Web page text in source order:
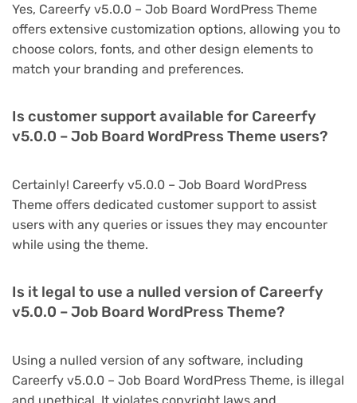
Yes, Careerfy v5.0.0 – Job Board WordPress Theme
offers extensive customization options, allowing you to
choose colors, fonts, and other design elements to
match your branding and preferences.
Is customer support available for Careerfy
v5.0.0 – Job Board WordPress Theme users?
Certainly! Careerfy v5.0.0 – Job Board WordPress
Theme offers dedicated customer support to assist
users with any queries or issues they may encounter
while using the theme.
Is it legal to use a nulled version of Careerfy
v5.0.0 – Job Board WordPress Theme?
Using a nulled version of any software, including
Careerfy v5.0.0 – Job Board WordPress Theme, is illegal